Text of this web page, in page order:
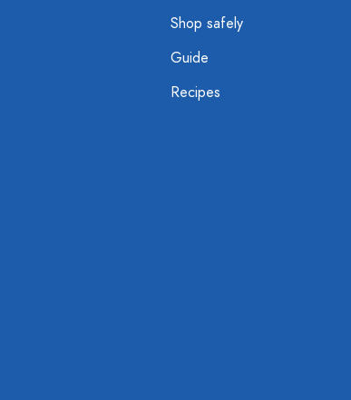
Shop safely
Guide
Recipes